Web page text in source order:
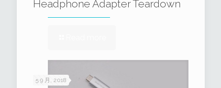
Headphone Adapter Teardown
5 9 月, 2018